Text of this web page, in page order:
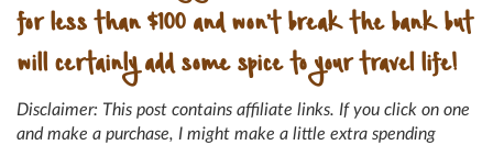
for less than $100 and won’t break the bank but
will certainly add some spice to your travel life!
Disclaimer: This post contains affiliate links. If you click on one
and make a purchase, I might make a little extra spending